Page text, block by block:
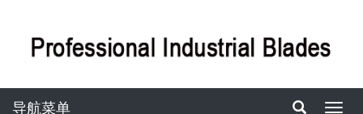
导
导航菜单